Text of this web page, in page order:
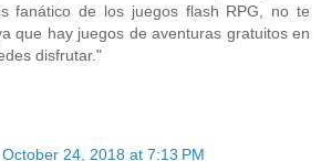
fanático de los juegos flash RPG, no te
que hay juegos de aventuras gratuitos en
disfrutar."
October 24, 2018 at 7:13 PM